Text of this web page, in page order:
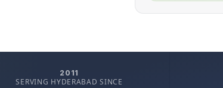
2011
SERVING HYDERABAD SINCE